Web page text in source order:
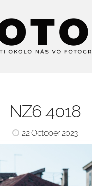
NZ6 4018
22 October 2023